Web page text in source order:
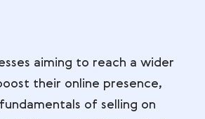
aiming to reach a wider
their online presence,
of selling on